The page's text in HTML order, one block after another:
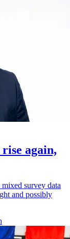
again,
survey data
and possibly